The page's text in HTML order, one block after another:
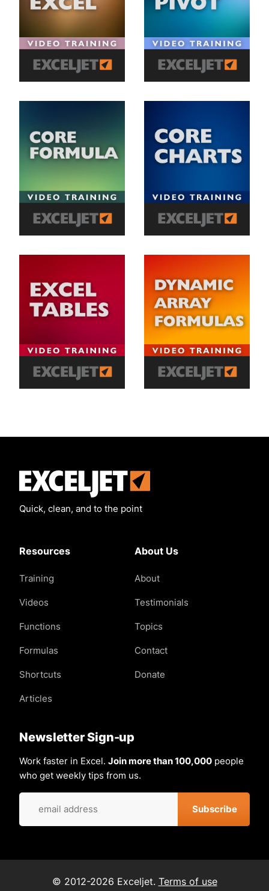
Quick, clean, and to the point
Resources
Training
Videos
Functions
Formulas
Shortcuts
Articles
About Us
About
Testimonials
Topics
Contact
Donate
Newsletter Sign-up
Work faster in Excel. Join more than 100,000 people
who get weekly tips from us.
© 2012-2026 Exceljet. Terms of use